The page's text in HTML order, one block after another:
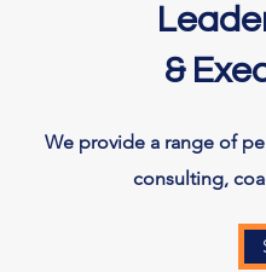
&
We provide a range of
consulting,